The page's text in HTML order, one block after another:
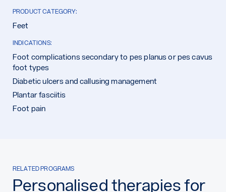
PRODUCT CATEGORY:
Feet
INDICATIONS:
Foot complications secondary to pes planus or pes cavus
foot types
Diabetic ulcers and callusing management
Plantar fasciitis
Foot pain
RELATED PROGRAMS
Personalised therapies for